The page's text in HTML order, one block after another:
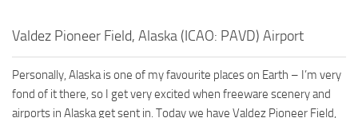
Valdez Pioneer Field, Alaska (ICAO: PAVD) Airport
Personally, Alaska is one of my favourite places on Earth – I’m very
fond of it there, so I get very excited when freeware scenery and
airports in Alaska get sent in. Today we have Valdez Pioneer Field,